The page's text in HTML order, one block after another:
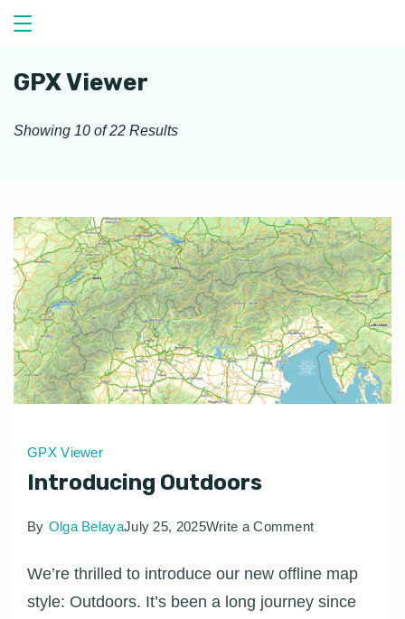
Skip
GPX Viewer
Showing 10 of 22 Results
GPX Viewer
Introducing Outdoors
By Olga BelayaJuly 25, 2025Write a Commenton
Outdoors
We’re thrilled to introduce our new offline map
style: Outdoors. It’s been a long journey since